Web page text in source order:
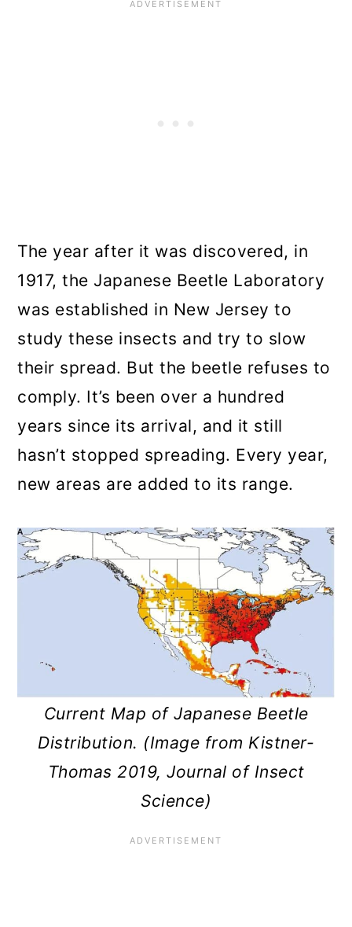
The year after it was discovered, in
1917, the Japanese Beetle Laboratory
was established in New Jersey to
study these insects and try to slow
their spread. But the beetle refuses to
comply. It’s been over a hundred
years since its arrival, and it still
hasn’t stopped spreading. Every year,
new areas are added to its range.
Current Map of Japanese Beetle
Distribution. (Image from Kistner-
Thomas 2019, Journal of Insect
Science)